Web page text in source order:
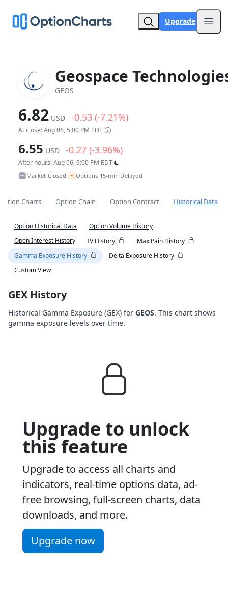
Upgrade
Geospace
GEOS
6.82 USD -0.53 (-7.21%)
At close: Aug 06, 5:00 PM EDT
6.55 USD -0.27 (-3.96%)
After hours: Aug 06, 9:00 PM EDT
Market Closed• ~ Options 15-min Delayed
Charts Option Chain Option Contract Historical Data
Option Historical Data
Option Volume History
Open Interest History
IV History
Max Pain History
Gamma Exposure History
Delta Exposure History
Custom View
GEX History
Historical Gamma Exposure (GEX) for GEOS. This chart shows
gamma exposure levels over time.
Upgrade to unlock
this feature
Upgrade to access all charts and
indicators, real-time options data, ad-
free browsing, full-screen charts, data
downloads, and more.
Upgrade now